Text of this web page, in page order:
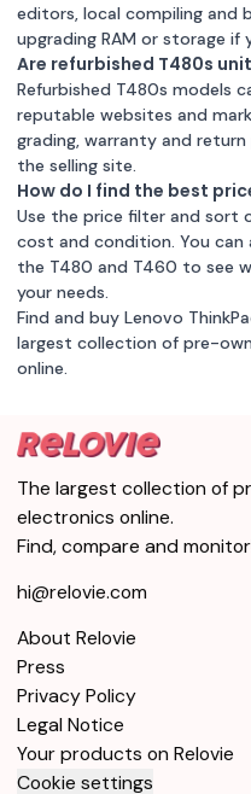
editors, local compiling and
upgrading RAM or storage if
Are refurbished T480s
Refurbished T480s models
reputable websites and
grading, warranty and
the selling site.
How do I find the best
Use the price filter and sort
cost and condition. You can
the T480 and T460 to see
your needs.
Find and buy Lenovo
largest collection of pre-
online.
The largest collection of
electronics online.
Find, compare and
hi@relovie.com
About Relovie
Press
Privacy Policy
Legal Notice
Your products on Relovie
Cookie settings